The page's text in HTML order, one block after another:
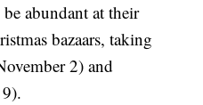
abundant at their
bazaars, taking
2) and